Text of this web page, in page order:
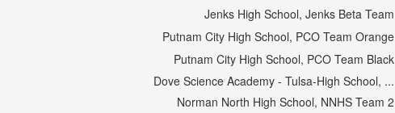
Jenks High School, Jenks Beta Team
Putnam City High School, PCO Team Orange
Putnam City High School, PCO Team Black
Dove Science Academy - Tulsa-High School, ...
Norman North High School, NNHS Team 2